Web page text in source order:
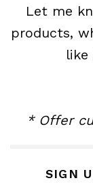
Let me
products,
like
* Offer
SIGN